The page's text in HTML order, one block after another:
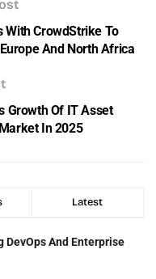
With CrowdStrike To
And North Africa
Growth Of IT Asset
In 2025
Latest
DevOps And Enterprise